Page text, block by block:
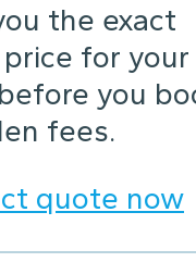
the exact
for your
you
fees.
quote now